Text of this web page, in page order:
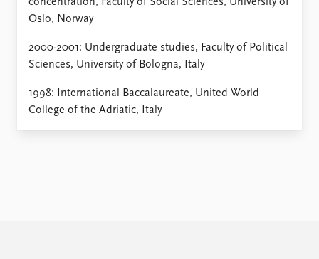
Oslo, Norway
2000-2001: Undergraduate studies, Faculty of Political
Sciences, University of Bologna, Italy
1998: International Baccalaureate, United World
College of the Adriatic, Italy